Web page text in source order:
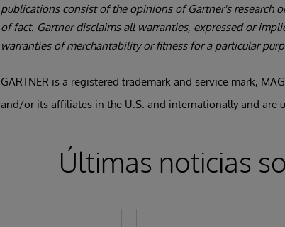
publications consist of the opinions of Gartner's research
of fact. Gartner disclaims all warranties, expressed or
warranties of merchantability or fitness for a particular
GARTNER is a registered trademark and service mark,
and/or its affiliates in the U.S. and internationally and are
Últimas noticias